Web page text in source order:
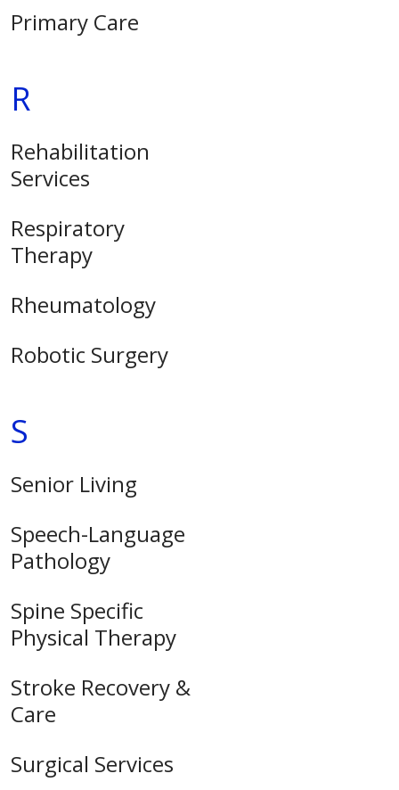
Primary Care
R
Rehabilitation
Services
Respiratory
Therapy
Rheumatology
Robotic Surgery
S
Senior Living
Speech-Language
Pathology
Spine Specific
Physical Therapy
Stroke Recovery &
Care
Surgical Services